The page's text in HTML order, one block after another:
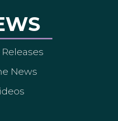
News